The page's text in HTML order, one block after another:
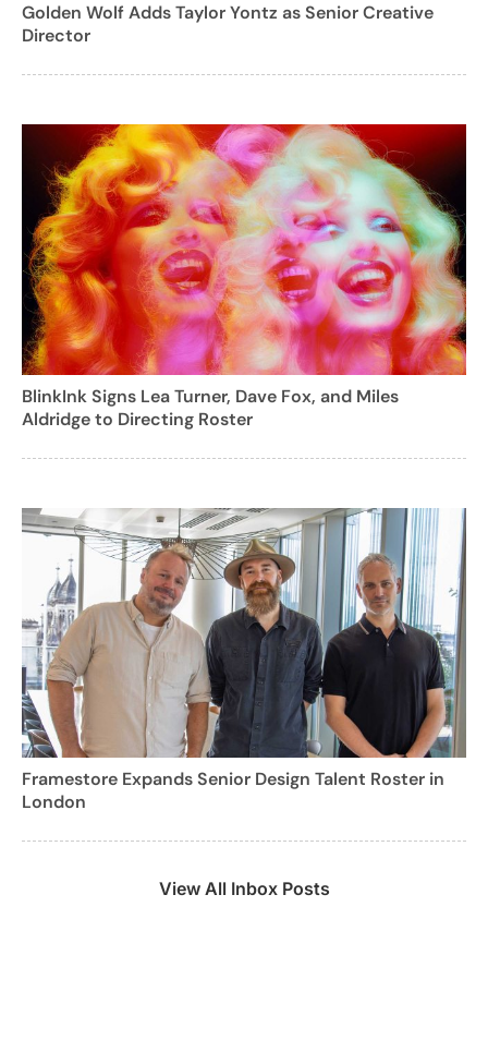
Golden Wolf Adds Taylor Yontz as Senior Creative
Director
BlinkInk Signs Lea Turner, Dave Fox, and Miles
Aldridge to Directing Roster
Framestore Expands Senior Design Talent Roster in
London
View All Inbox Posts